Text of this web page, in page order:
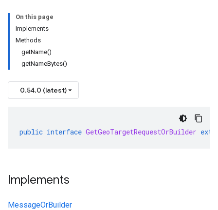
On this page
Implements
Methods
getName()
getNameBytes()
0.54.0 (latest)
public interface GetGeoTargetRequestOrBuilder
Implements
MessageOrBuilder